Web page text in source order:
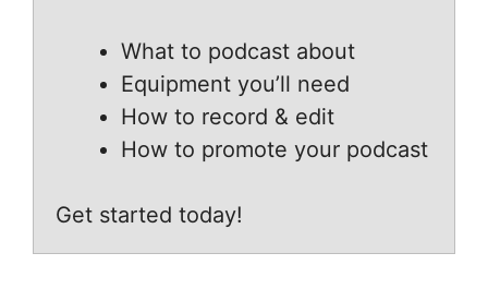
What to podcast about
Equipment you’ll need
How to record & edit
How to promote your podcast
Get started today!